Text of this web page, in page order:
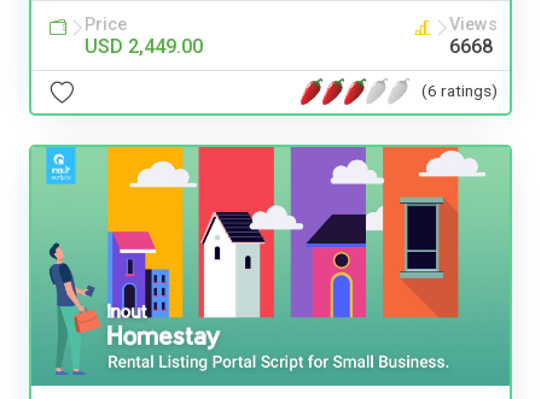
Price
USD 2,449.00
Views
6668
(6 ratings)